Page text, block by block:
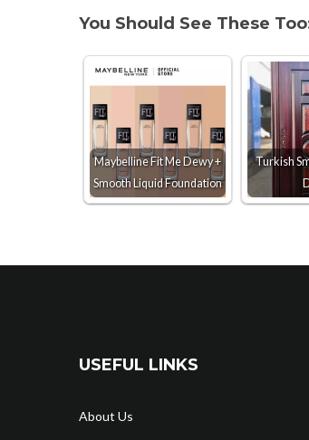
You Should See These
Maybelline Fit Me Dewy +
Smooth Liquid Foundation
Turkish
USEFUL LINKS
About Us